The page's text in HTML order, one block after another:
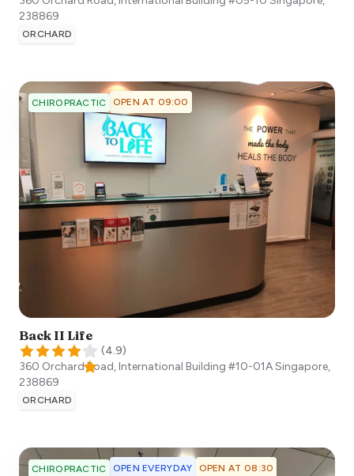
238869
ORCHARD
CHIROPRACTIC OPEN AT 09:00
Back II Life
(4.9)
360 Orchard Road, International Building #10-01ASingapore,
238869
ORCHARD
CHIROPRACTIC OPEN EVERYDAY OPEN AT 08:30